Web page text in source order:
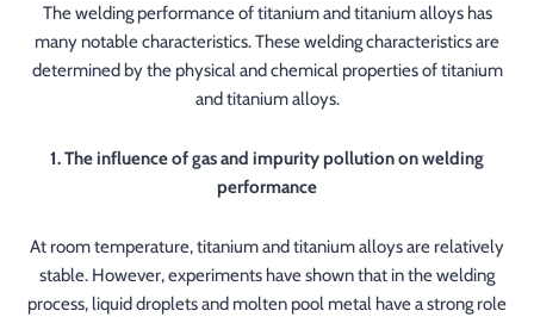
The welding performance of titanium and titanium alloys has
many notable characteristics. These welding characteristics are
determined by the physical and chemical properties of titanium
and titanium alloys.
1. The influence of gas and impurity pollution on welding
performance
At room temperature, titanium and titanium alloys are relatively
stable. However, experiments have shown that in the welding
process, liquid droplets and molten pool metal have a strong role